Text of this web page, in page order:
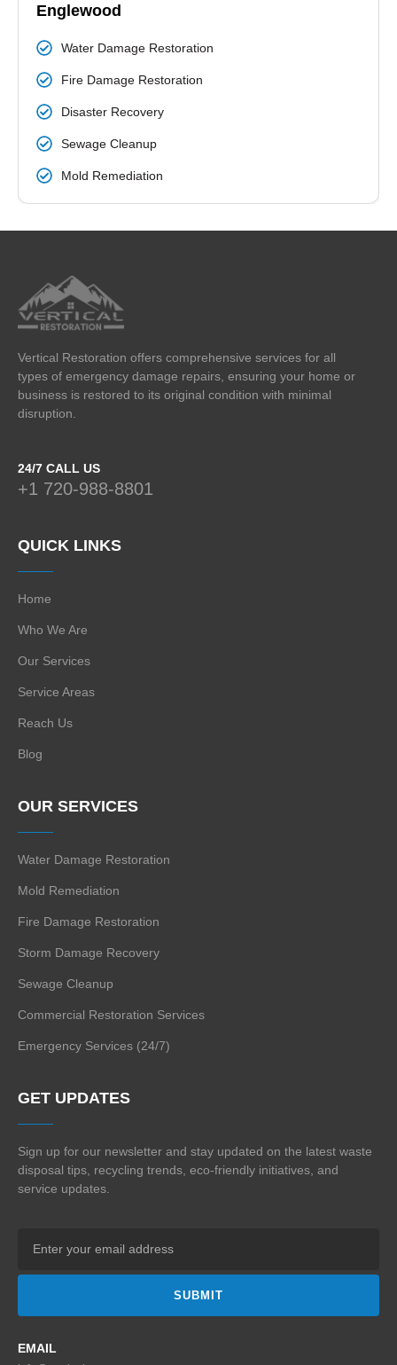
Englewood
Water Damage Restoration
Fire Damage Restoration
Disaster Recovery
Sewage Cleanup
Mold Remediation
Vertical Restoration offers comprehensive services for all
types of emergency damage repairs, ensuring your home or
business is restored to its original condition with minimal
disruption.
24/7 CALL US
+1 720-988-8801
QUICK LINKS
Home
Who We Are
Our Services
Service Areas
Reach Us
Blog
OUR SERVICES
Water Damage Restoration
Mold Remediation
Fire Damage Restoration
Storm Damage Recovery
Sewage Cleanup
Commercial Restoration Services
Emergency Services (24/7)
GET UPDATES
Sign up for our newsletter and stay updated on the latest waste
disposal tips, recycling trends, eco-friendly initiatives, and
service updates.
SUBMIT
EMAIL